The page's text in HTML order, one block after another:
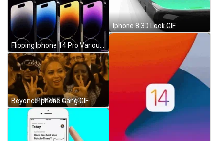
Beyonce Iphone Gang GIF
Iphone 8 3D Look GIF